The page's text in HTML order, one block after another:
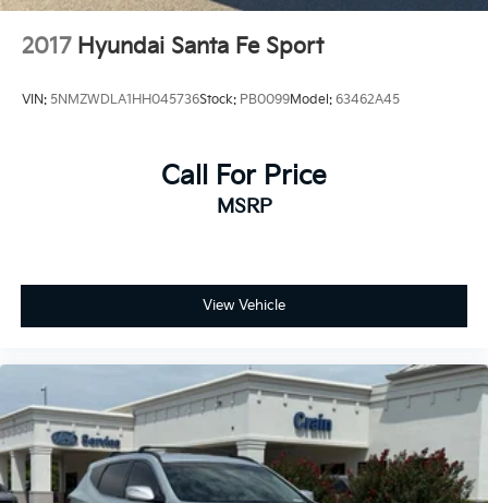
2017 Hyundai Santa Fe Sport
VIN: 5NMZWDLA1HH045736Stock: PB0099Model: 63462A45
Call For Price
MSRP
View Vehicle